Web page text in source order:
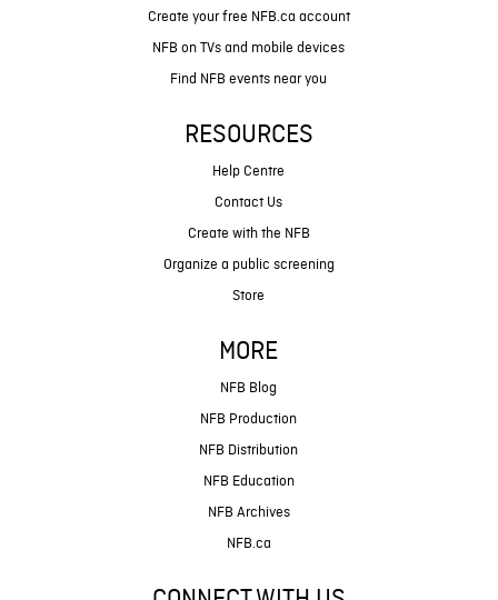
Create your free NFB.ca account
NFB on TVs and mobile devices
Find NFB events near you
RESOURCES
Help Centre
Contact Us
Create with the NFB
Organize a public screening
Store
MORE
NFB Blog
NFB Production
NFB Distribution
NFB Education
NFB Archives
NFB.ca